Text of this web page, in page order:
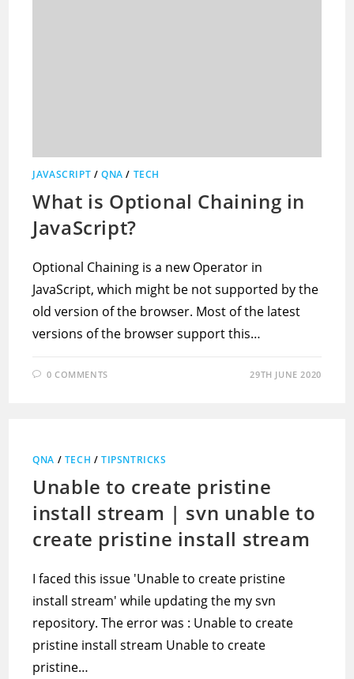
JAVASCRIPT /QNA / TECH
What is Optional Chaining in
JavaScript?
Optional Chaining is a new Operator in
JavaScript, which might be not supported by the
old version of the browser. Most of the latest
versions of the browser support this…
0 COMMENTS 29TH JUNE 2020
QNA / TECH /TIPSNTRICKS
Unable to create pristine
install stream | svn unable to
create pristine install stream
I faced this issue 'Unable to create pristine
install stream' while updating the my svn
repository. The error was : Unable to create
pristine install stream Unable to create
pristine…